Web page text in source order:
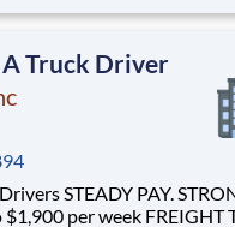
Truck Driver
STRONG